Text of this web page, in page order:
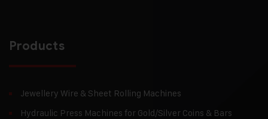
Products
Jewellery Wire & Sheet Rolling Machines
Hydraulic Press Machines for Gold/Silver Coins & Bars